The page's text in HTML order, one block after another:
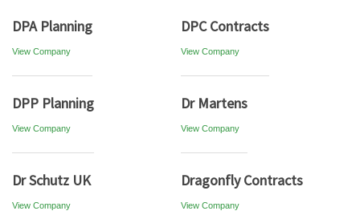
DPA Planning
View Company
DPC Contracts
View Company
DPP Planning
View Company
Dr Martens
View Company
Dr Schutz UK
View Company
Dragonfly Contracts
View Company